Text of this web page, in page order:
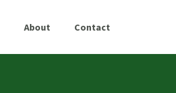
About Contact